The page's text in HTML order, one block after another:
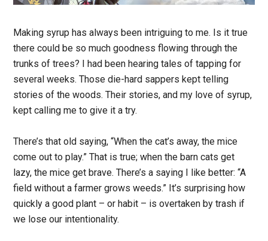
Making syrup has always been intriguing to me. Is it true
there could be so much goodness flowing through the
trunks of trees? I had been hearing tales of tapping for
several weeks. Those die-hard sappers kept telling
stories of the woods. Their stories, and my love of syrup,
kept calling me to give it a try.
There’s that old saying, “When the cat’s away, the mice
come out to play.” That is true; when the barn cats get
lazy, the mice get brave. There’s a saying I like better: “A
field without a farmer grows weeds.” It’s surprising how
quickly a good plant – or habit – is overtaken by trash if
we lose our intentionality.